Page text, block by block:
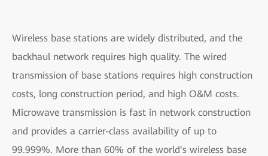
Wireless base stations are widely distributed, and the
backhaul network requires high quality. The wired
transmission of base stations requires high construction
costs, long construction period, and high O&M costs.
Microwave transmission is fast in network construction
and provides a carrier-class availability of up to
99.999%. More than 60% of the world's wireless base